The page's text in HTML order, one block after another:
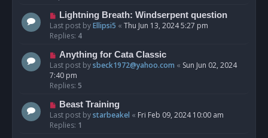
Lightning Breath: Windserpent question
Last post byEllipsi5 « Thu Jun 13, 2024 5:27 pm
Replies: 4
Anything for Cata Classic
Last post bysbeck1972@yahoo.com « Sun Jun 02, 2024
7:40 pm
Replies: 5
Beast Training
Last post bystarbeakel « Fri Feb 09, 2024 10:00 am
Replies: 1